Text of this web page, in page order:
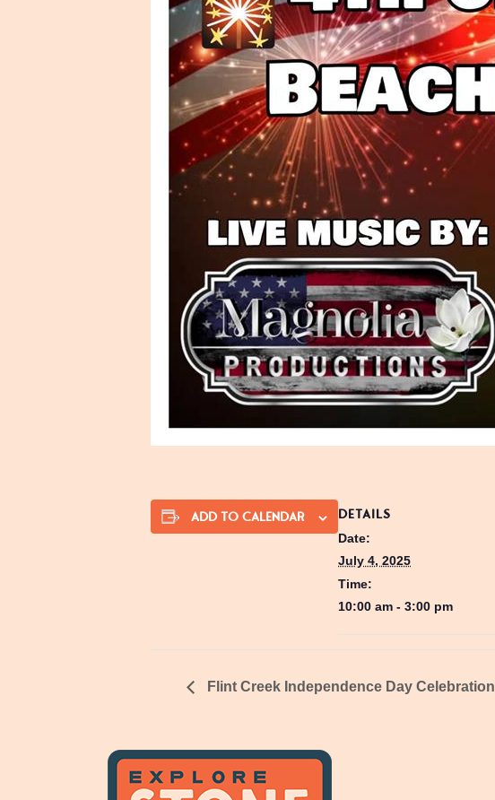
ADD TO CALENDAR DETAILS
Date:
July 4, 2025
Time:
10:00 am - 3:00 pm
Flint Creek Independence Day Celebration